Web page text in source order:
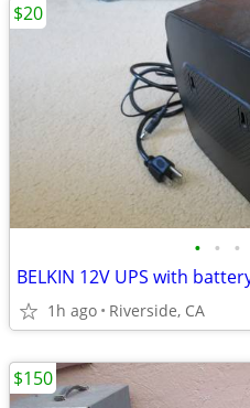
• • •
1h ago Riverside, CA
$20
$150